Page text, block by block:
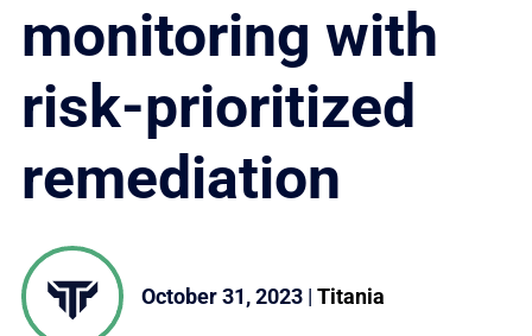
monitoring with
risk-prioritized
remediation
October 31, 2023 |Titania